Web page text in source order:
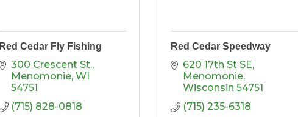
Red Cedar Fly Fishing
300 Crescent St.
Menomonie WI
54751
(715) 828-0818
Red Cedar Speedway
620 17th St SE
Menomonie
Wisconsin 54751
(715) 235-6318